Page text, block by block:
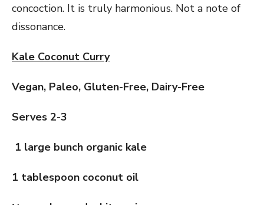
concoction. It is truly harmonious. Not a note of
dissonance.
Kale Coconut Curry
Vegan, Paleo, Gluten-Free, Dairy-Free
Serves 2-3
1 large bunch organic kale
1 tablespoon coconut oil